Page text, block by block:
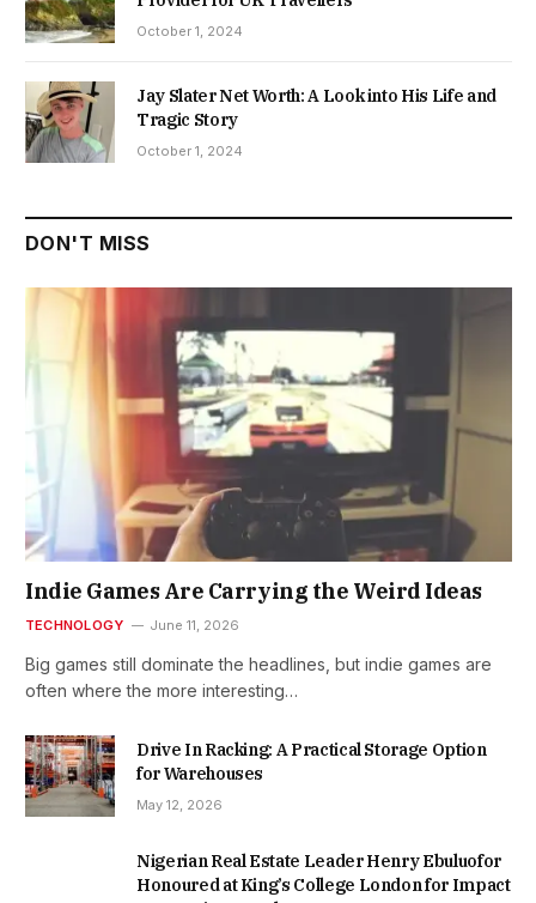
October 1, 2024
Jay Slater Net Worth: A Look into His Life and
Tragic Story
October 1, 2024
DON'T MISS
Indie Games Are Carrying the Weird Ideas
TECHNOLOGY June 11, 2026
Big games still dominate the headlines, but indie games are
often where the more interesting…
Drive In Racking: A Practical Storage Option
for Warehouses
May 12, 2026
Nigerian Real Estate Leader Henry Ebuluofor
Honoured at King’s College London for Impact